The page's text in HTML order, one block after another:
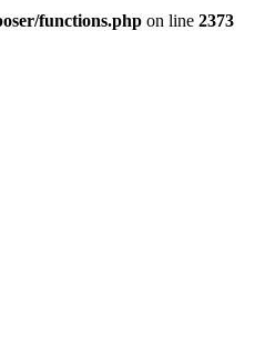
functions.php on line 2373